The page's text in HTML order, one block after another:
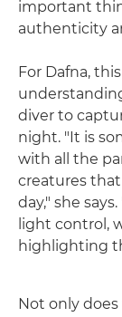
important
authenticity
For Dafna,
diver to
night. "It is
with all the
creatures
day," she
light control,
highlighting
Not only